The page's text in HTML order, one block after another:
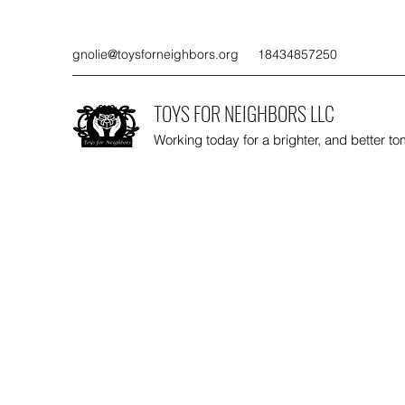
gnolie@toysforneighbors.org 18434857250
TOYS FOR NEIGHBORS LLC
Working today for a brighter, and better